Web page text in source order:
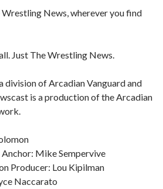
News, wherever you find
Just The Wrestling News.
division of Arcadian Vanguard and
is a production of the Arcadian
Mike Sempervive
Producer: Lou Kipilman
Naccarato